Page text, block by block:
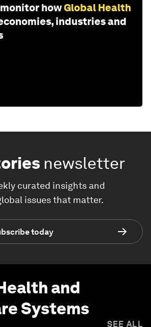
howGlobal Health
industries and
newsletter
curated insights and
issues that matter.
today
and
Systems
SEE ALL